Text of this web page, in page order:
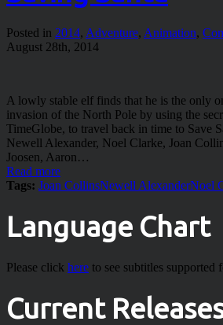
Posted in 2014, Adventure, Animation,
August 28th, 2014
A lowly stable elf finds that he is the only
invasion of the North Pole by using the
TimeGlobe, to travel back in time to Save
Newell Alexander, Noel Clarke, Joan
Joosen, Aaron…
Read more
Tags: Joan CollinsNewell AlexanderNoel
Language Chart
Please click here to see subtitles supported
Current